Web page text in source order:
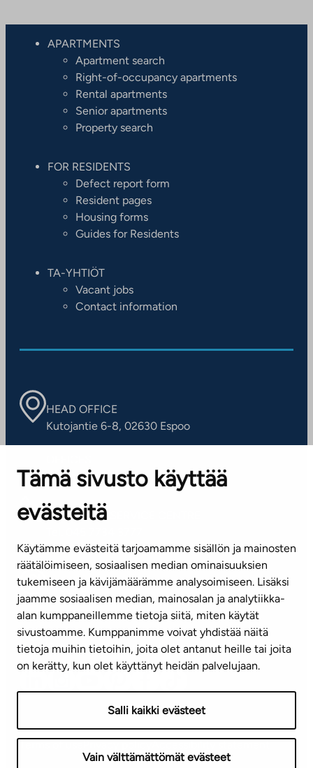
Tämä sivusto käyttää
evästeitä
Käytämme evästeitä tarjoamamme sisällön ja mainosten
räätälöimiseen, sosiaalisen median ominaisuuksien
tukemiseen ja kävijämäärämme analysoimiseen. Lisäksi
jaamme sosiaalisen median, mainosalan ja analytiikka-
alan kumppaneillemme tietoja siitä, miten käytät
sivustoamme. Kumppanimme voivat yhdistää näitä
tietoja muihin tietoihin, joita olet antanut heille tai joita
on kerätty, kun olet käyttänyt heidän palvelujaan.
Salli kaikki evästeet
Vain välttämättömät evästeet
APARTMENTS
Apartment search
Right-of-occupancy apartments
Rental apartments
Senior apartments
Property search
FOR RESIDENTS
Defect report form
Resident pages
Housing forms
Guides for Residents
TA-YHTIÖT
Vacant jobs
Contact information
HEAD OFFICE
Kutojantie 6-8, 02630 Espoo
Contact information of our offices
CUSTOMER SERVICE CENTRE
(weekdays 8 am–4 pm)
info@ta.fi
Subscribe to our newsletter!